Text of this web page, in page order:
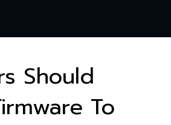
Should
To